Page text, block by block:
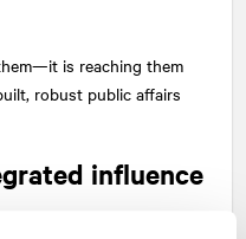
is reaching them
robust public affairs
influence